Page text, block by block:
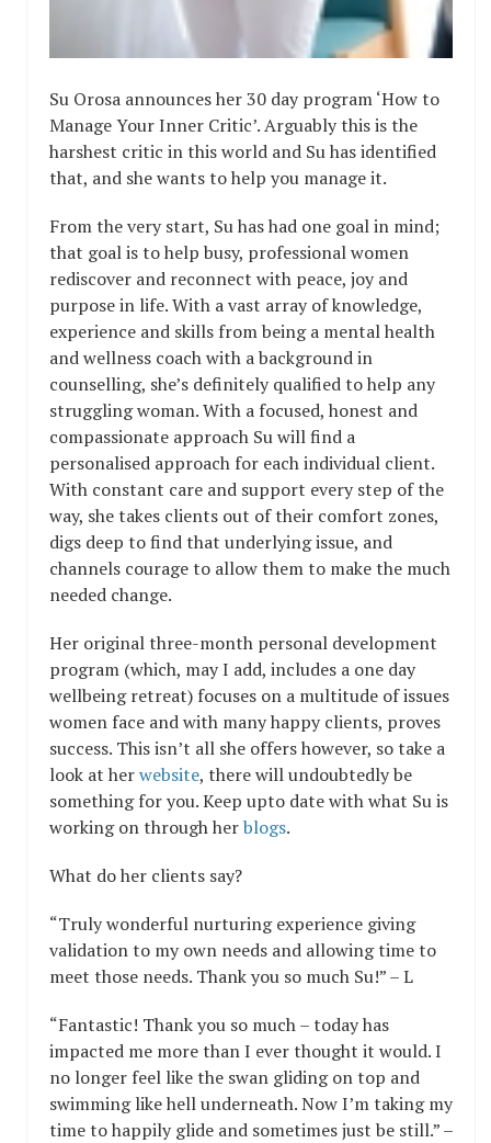
Su Orosa announces her 30 day program ‘How to
Manage Your Inner Critic’. Arguably this is the
harshest critic in this world and Su has identified
that, and she wants to help you manage it.
From the very start, Su has had one goal in mind;
that goal is to help busy, professional women
rediscover and reconnect with peace, joy and
purpose in life. With a vast array of knowledge,
experience and skills from being a mental health
and wellness coach with a background in
counselling, she’s definitely qualified to help any
struggling woman. With a focused, honest and
compassionate approach Su will find a
personalised approach for each individual client.
With constant care and support every step of the
way, she takes clients out of their comfort zones,
digs deep to find that underlying issue, and
channels courage to allow them to make the much
needed change.
Her original three-month personal development
program (which, may I add, includes a one day
wellbeing retreat) focuses on a multitude of issues
women face and with many happy clients, proves
success. This isn’t all she offers however, so take a
look at herwebsite, there will undoubtedly be
something for you. Keep upto date with what Su is
working on through herblogs.
What do her clients say?
“Truly wonderful nurturing experience giving
validation to my own needs and allowing time to
meet those needs. Thank you so much Su!” – L
“Fantastic! Thank you so much – today has
impacted me more than I ever thought it would. I
no longer feel like the swan gliding on top and
swimming like hell underneath. Now I’m taking my
time to happily glide and sometimes just be still.” –